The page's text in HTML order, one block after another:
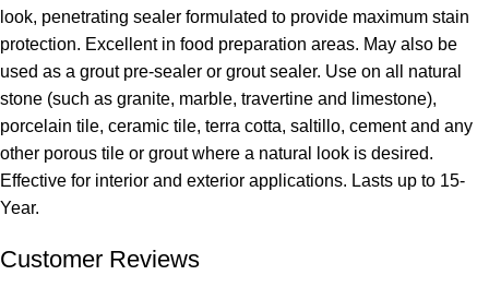
look, penetrating sealer formulated to provide maximum stain
protection. Excellent in food preparation areas. May also be
used as a grout pre-sealer or grout sealer. Use on all natural
stone (such as granite, marble, travertine and limestone),
porcelain tile, ceramic tile, terra cotta, saltillo, cement and any
other porous tile or grout where a natural look is desired.
Effective for interior and exterior applications. Lasts up to 15-
Year.
Customer Reviews